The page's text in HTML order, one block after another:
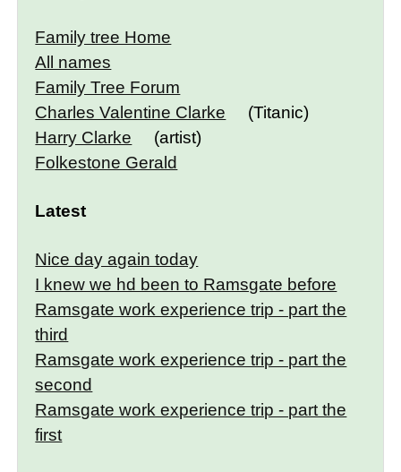
Family tree Home
All names
Family Tree Forum
Charles Valentine Clarke
(Titanic)
Harry Clarke
(artist)
Folkestone Gerald
Latest
Nice day again today
I knew we hd been to Ramsgate before
Ramsgate work experience trip - part the
third
Ramsgate work experience trip - part the
second
Ramsgate work experience trip - part the
first